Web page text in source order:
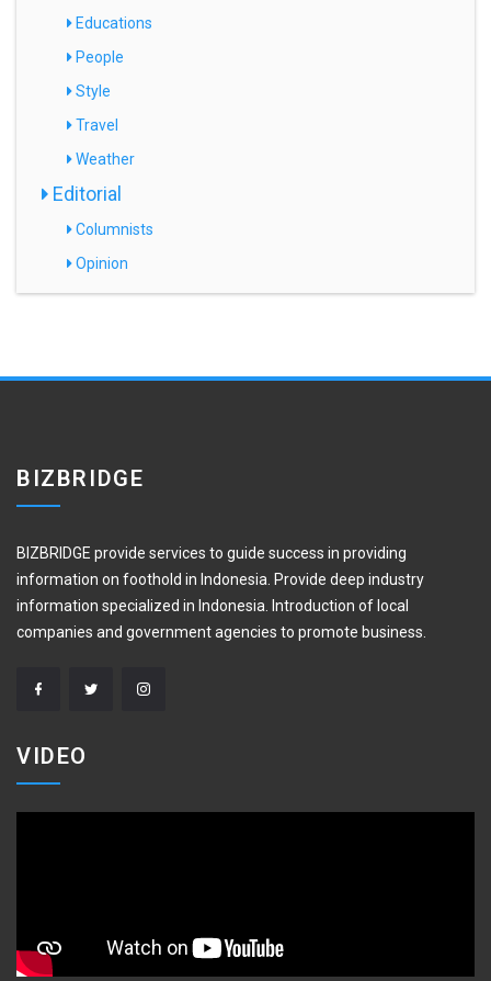
Educations
People
Style
Travel
Weather
Editorial
Columnists
Opinion
BIZBRIDGE
BIZBRIDGE provide services to guide success in providing
information on foothold in Indonesia. Provide deep industry
information specialized in Indonesia. Introduction of local
companies and government agencies to promote business.
VIDEO